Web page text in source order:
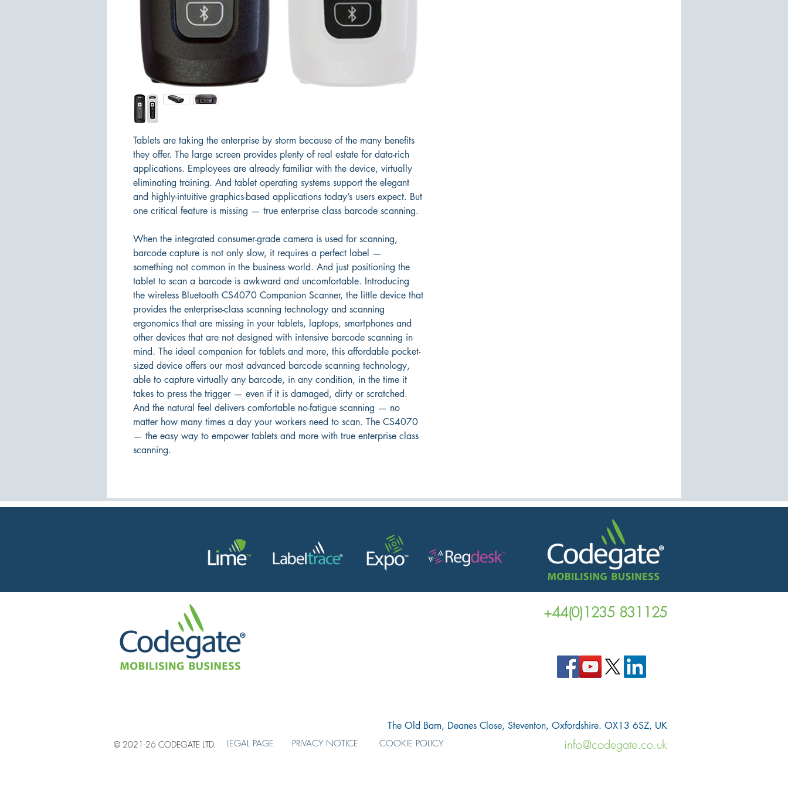
Tablets are taking the enterprise by storm because of the many benefits
they offer. The large screen provides plenty of real estate for data-rich
applications. Employees are already familiar with the device, virtually
eliminating training. And tablet operating systems support the elegant
and highly-intuitive graphics-based applications today’s users expect. But
one critical feature is missing — true enterprise class barcode scanning.
When the integrated consumer-grade camera is used for scanning,
barcode capture is not only slow, it requires a perfect label —
something not common in the business world. And just positioning the
tablet to scan a barcode is awkward and uncomfortable. Introducing
the wireless Bluetooth CS4070 Companion Scanner, the little device that
provides the enterprise-class scanning technology and scanning
ergonomics that are missing in your tablets, laptops, smartphones and
other devices that are not designed with intensive barcode scanning in
mind. The ideal companion for tablets and more, this affordable pocket-
sized device offers our most advanced barcode scanning technology,
able to capture virtually any barcode, in any condition, in the time it
takes to press the trigger — even if it is damaged, dirty or scratched.
And the natural feel delivers comfortable no-fatigue scanning — no
matter how many times a day your workers need to scan. The CS4070
— the easy way to empower tablets and more with true enterprise class
scanning.
+44(0)1235 831125
The Old Barn, Deanes Close, Steventon, Oxfordshire. OX13 6SZ, UK
© 2021-26 CODEGATE LTD. LEGAL PAGE PRIVACY NOTICE COOKIE POLICY info@codegate.co.uk